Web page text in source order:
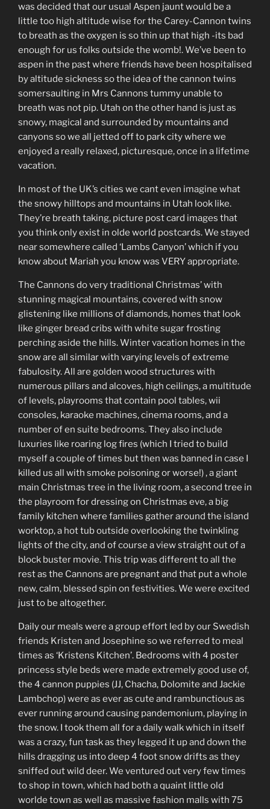
was decided that our usual Aspen jaunt would be a
little too high altitude wise for the Carey-Cannon twins
to breath as the oxygen is so thin up that high -its bad
enough for us folks outside the womb!. We’ve been to
aspen in the past where friends have been hospitalised
by altitude sickness so the idea of the cannon twins
somersaulting in Mrs Cannons tummy unable to
breath was not pip. Utah on the other hand is just as
snowy, magical and surrounded by mountains and
canyons so we all jetted off to park city where we
enjoyed a really relaxed, picturesque, once in a lifetime
vacation.
In most of the UK’s cities we cant even imagine what
the snowy hilltops and mountains in Utah look like.
They’re breath taking, picture post card images that
you think only exist in olde world postcards. We stayed
near somewhere called ‘Lambs Canyon’ which if you
know about Mariah you know was VERY appropriate.
The Cannons do very traditional Christmas’ with
stunning magical mountains, covered with snow
glistening like millions of diamonds, homes that look
like ginger bread cribs with white sugar frosting
perching aside the hills. Winter vacation homes in the
snow are all similar with varying levels of extreme
fabulosity. All are golden wood structures with
numerous pillars and alcoves, high ceilings, a multitude
of levels, playrooms that contain pool tables, wii
consoles, karaoke machines, cinema rooms, and a
number of en suite bedrooms. They also include
luxuries like roaring log fires (which I tried to build
myself a couple of times but then was banned in case I
killed us all with smoke poisoning or worse!) , a giant
main Christmas tree in the living room, a second tree in
the playroom for dressing on Christmas eve, a big
family kitchen where families gather around the island
worktop, a hot tub outside overlooking the twinkling
lights of the city, and of course a view straight out of a
block buster movie. This trip was different to all the
rest as the Cannons are pregnant and that put a whole
new, calm, blessed spin on festivities. We were excited
just to be altogether.
Daily our meals were a group effort led by our Swedish
friends Kristen and Josephine so we referred to meal
times as ‘Kristens Kitchen’. Bedrooms with 4 poster
princess style beds were made extremely good use of,
the 4 cannon puppies (JJ, Chacha, Dolomite and Jackie
Lambchop) were as ever as cute and rambunctious as
ever running around causing pandemonium, playing in
the snow. I took them all for a daily walk which in itself
was a crazy, fun task as they legged it up and down the
hills dragging us into deep 4 foot snow drifts as they
sniffed out wild deer. We ventured out very few times
to shop in town, which had both a quaint little old
worlde town as well as massive fashion malls with 75